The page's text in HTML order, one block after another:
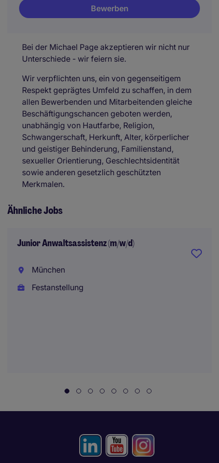
Bewerben
Bei der Michael Page akzeptieren wir nicht nur
Unterschiede - wir feiern sie.
Wir verpflichten uns, ein von gegenseitigem
Respekt geprägtes Umfeld zu schaffen, in dem
allen Bewerbenden und Mitarbeitenden gleiche
Beschäftigungschancen geboten werden,
unabhängig von Hautfarbe, Religion,
Schwangerschaft, Herkunft, Alter, körperlicher
und geistiger Behinderung, Familienstand,
sexueller Orientierung, Geschlechtsidentität
sowie anderen gesetzlich geschützten
Merkmalen.
Ähnliche Jobs
Junior Anwaltsassistenz (m/w/d)
München
Festanstellung